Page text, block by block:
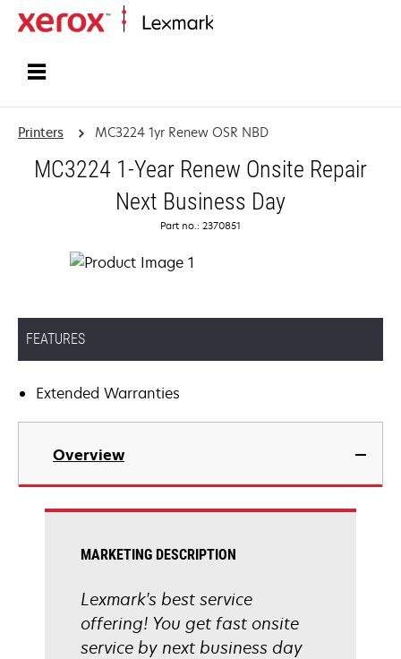
Printers MC3224 1yr Renew OSR NBD
MC3224 1-Year Renew Onsite Repair
Next Business Day
Part no.: 2370851
FEATURES
Extended Warranties
Overview
MARKETING DESCRIPTION
Lexmark's best service
offering! You get fast onsite
service by next business day